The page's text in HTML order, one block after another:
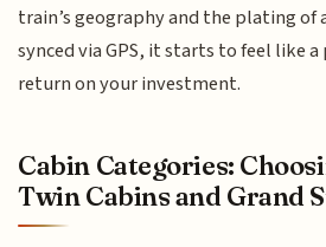
train’s geography and the plating of
synced via GPS, it starts to feel like
return on your investment.
Cabin Categories:
Twin Cabins and Grand